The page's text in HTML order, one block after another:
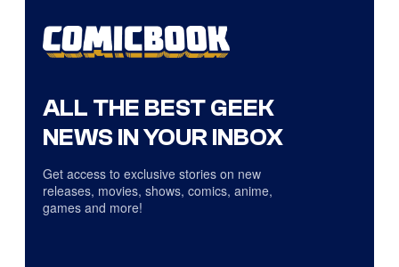
ALL THE BEST GEEK
NEWS IN YOUR INBOX
Get access to exclusive stories on new
releases, movies, shows, comics, anime,
games and more!